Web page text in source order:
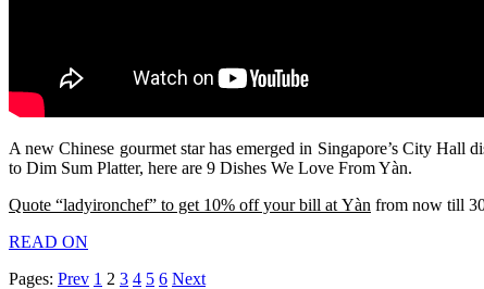
A new Chinese gourmet star has emerged in Singapore’s City
to Dim Sum Platter, here are 9 Dishes We Love From Yàn.
Quote “ladyironchef” to get 10% off your bill at Yàn from now till
READ ON
Pages: Prev 1 2 3 4 5 6 Next